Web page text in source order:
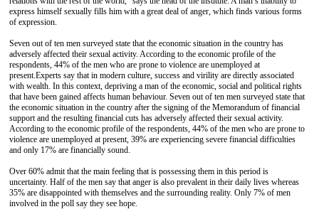
express himself sexually fills him with a great deal of anger, which finds various forms
of expression.
Seven out of ten men surveyed state that the economic situation in the country has
adversely affected their sexual activity. According to the economic profile of the
respondents, 44% of the men who are prone to violence are unemployed at
present.Experts say that in modern culture, success and virility are directly associated
with wealth. In this context, depriving a man of the economic, social and political rights
that have been gained affects human behaviour. Seven out of ten men surveyed state that
the economic situation in the country after the signing of the Memorandum of financial
support and the resulting financial cuts has adversely affected their sexual activity.
According to the economic profile of the respondents, 44% of the men who are prone to
violence are unemployed at present, 39% are experiencing severe financial difficulties
and only 17% are financially sound.
Over 60% admit that the main feeling that is possessing them in this period is
uncertainty. Half of the men say that anger is also prevalent in their daily lives whereas
35% are disappointed with themselves and the surrounding reality. Only 7% of men
involved in the poll say they see hope.